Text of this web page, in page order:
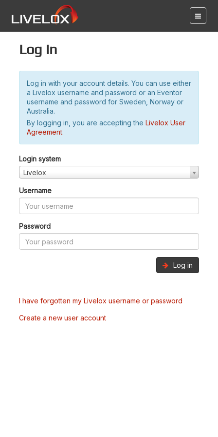
Log in
Log in with your account details. You can use either
a Livelox username and password or an Eventor
username and password for Sweden, Norway or
Australia.
By logging in, you are accepting the Livelox User
Agreement.
Login system
Livelox
Username
Password
Log in
I have forgotten my Livelox username or password
Create a new user account